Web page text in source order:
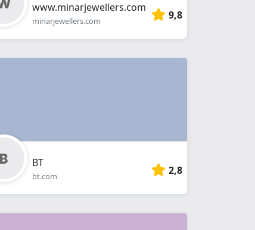
www.minarjewellers.com
minarjewellers.com 9,8
BT
bt.com 2,8